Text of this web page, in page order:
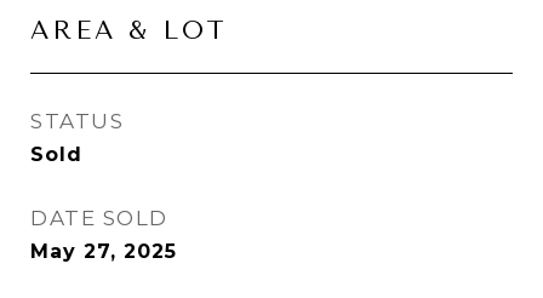
AREA & LOT
STATUS
Sold
DATE SOLD
May 27, 2025